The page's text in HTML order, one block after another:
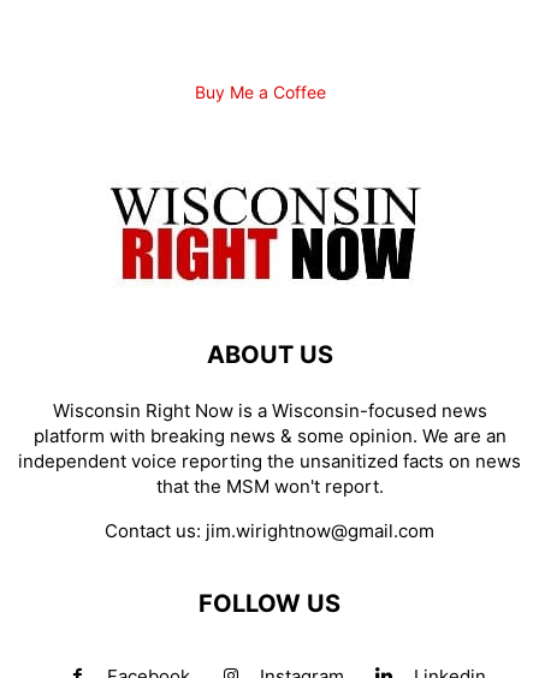
Buy Me a Coffee
ABOUT US
Wisconsin Right Now is a Wisconsin-focused news
platform with breaking news & some opinion. We are an
independent voice reporting the unsanitized facts on news
that the MSM won't report.
Contact us: jim.wirightnow@gmail.com
FOLLOW US